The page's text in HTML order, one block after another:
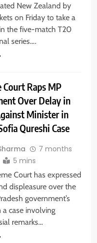
New Zealand by
on Friday to take a
the five-match T20
series….
Court Raps MP
Over Delay in
Minister in
Qureshi Case
7 months
5 mins
Court has expressed
displeasure over the
government’s
a case involving
remarks…